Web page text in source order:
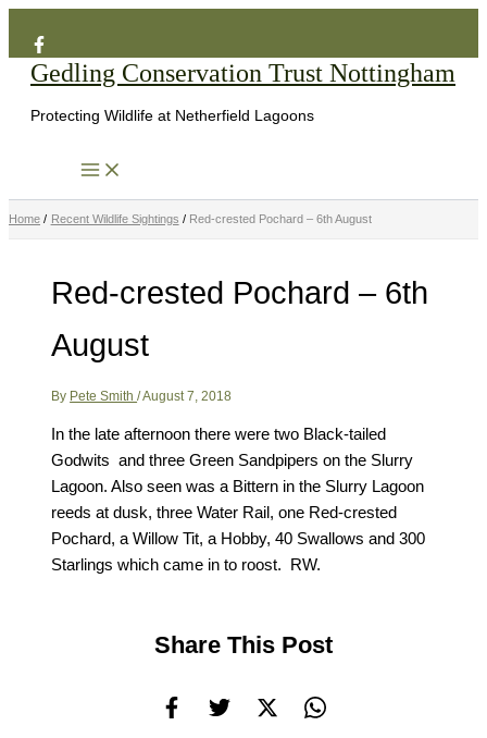
content
Gedling Conservation Trust Nottingham
Protecting Wildlife at Netherfield Lagoons
Home Recent Wildlife Sightings Red-crested Pochard – 6th August
Red-crested Pochard – 6th
August
By Pete Smith/August 7, 2018
In the late afternoon there were two Black-tailed
Godwits and three Green Sandpipers on the Slurry
Lagoon. Also seen was a Bittern in the Slurry Lagoon
reeds at dusk, three Water Rail, one Red-crested
Pochard, a Willow Tit, a Hobby, 40 Swallows and 300
Starlings which came in to roost. RW.
Share This Post